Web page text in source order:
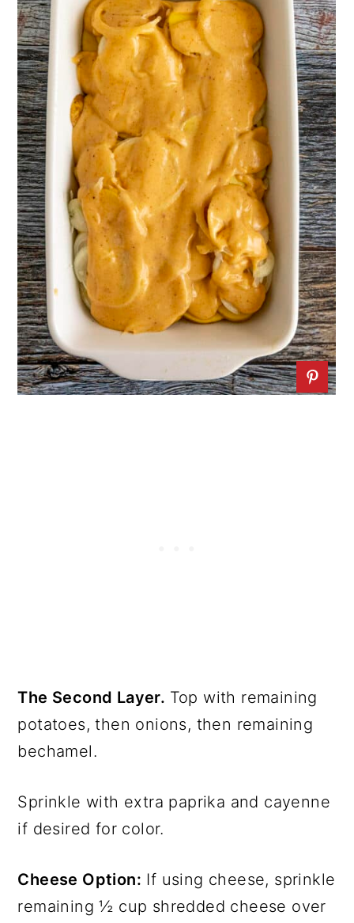
The Second Layer. Top with remaining
potatoes, then onions, then remaining
bechamel.
Sprinkle with extra paprika and cayenne
if desired for color.
Cheese Option: If using cheese, sprinkle
remaining ½ cup shredded cheese over